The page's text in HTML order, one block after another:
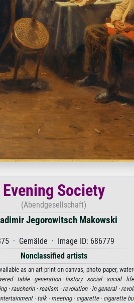
Evening Society
(Abendgesellschaft)
Jegorowitsch Makowski
· Gemälde · Image ID: 686779
Nonclassified artists
as an art print on canvas, photo paper,
·table · generation · history · social · social ·
· raucherin · realism · revolution · in general ·
· talk · meeting · cigarette · cigarette